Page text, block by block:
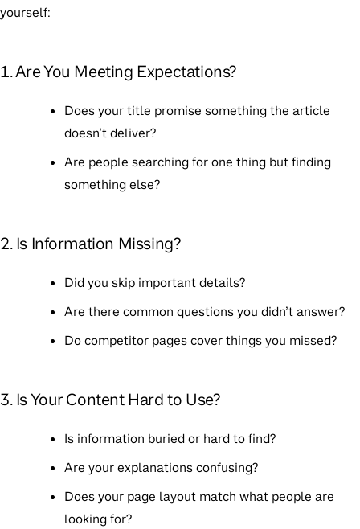
yourself:
1. Are You Meeting Expectations?
Does your title promise something the article
doesn’t deliver?
Are people searching for one thing but finding
something else?
2. Is Information Missing?
Did you skip important details?
Are there common questions you didn’t answer?
Do competitor pages cover things you missed?
3. Is Your Content Hard to Use?
Is information buried or hard to find?
Are your explanations confusing?
Does your page layout match what people are
looking for?